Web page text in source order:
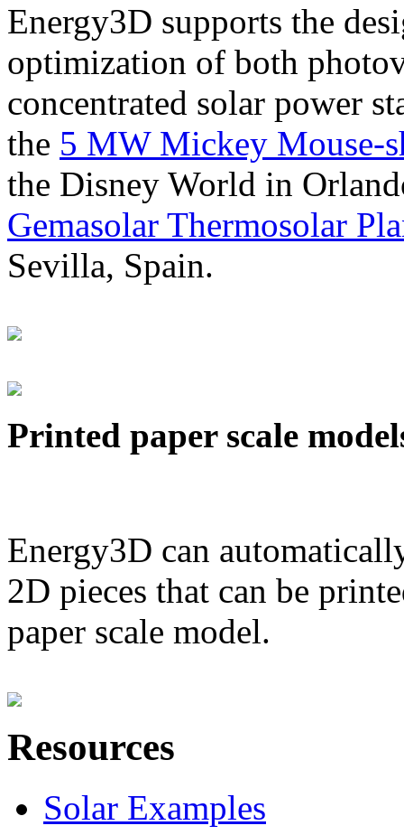
Energy3D supports the
optimization of both
concentrated solar power
the 5 MW Mickey Mouse-
the Disney World in
Gemasolar Thermosolar
Sevilla, Spain.
Printed paper scale
Energy3D can
2D pieces that can be
paper scale model.
Resources
Solar Examples